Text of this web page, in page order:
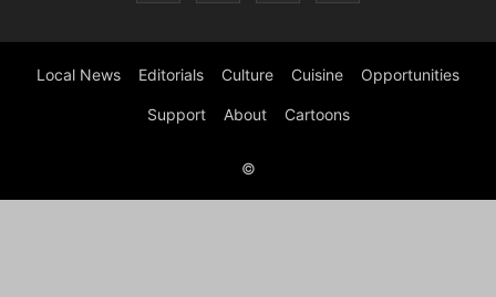
Local News Editorials Culture Cuisine Opportunities
Support About Cartoons
©